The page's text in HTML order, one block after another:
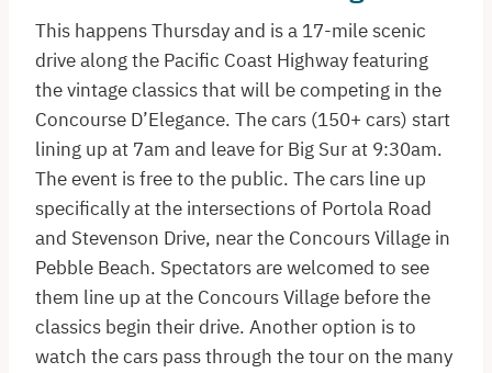
This happens Thursday and is a 17-mile scenic
drive along the Pacific Coast Highway featuring
the vintage classics that will be competing in the
Concourse D’Elegance. The cars (150+ cars) start
lining up at 7am and leave for Big Sur at 9:30am.
The event is free to the public. The cars line up
specifically at the intersections of Portola Road
and Stevenson Drive, near the Concours Village in
Pebble Beach. Spectators are welcomed to see
them line up at the Concours Village before the
classics begin their drive. Another option is to
watch the cars pass through the tour on the many